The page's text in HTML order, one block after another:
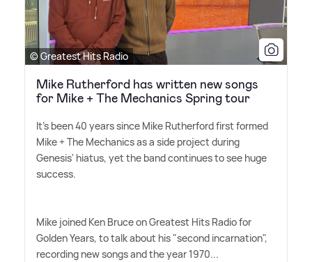
© Greatest Hits Radio
Mike Rutherford has written new songs
for Mike + The Mechanics Spring tour
It's been 40 years since Mike Rutherford first formed
Mike + The Mechanics as a side project during
Genesis' hiatus, yet the band continues to see huge
success.
Mike joined Ken Bruce on Greatest Hits Radio for
Golden Years, to talk about his "second incarnation",
recording new songs and the year 1970...